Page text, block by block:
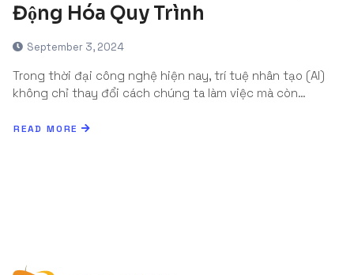
Động Hóa Quy Trình
September 3, 2024
Trong thời đại công nghệ hiện nay, trí tuệ nhân tạo (AI)
không chỉ thay đổi cách chúng ta làm việc mà còn…
READ MORE